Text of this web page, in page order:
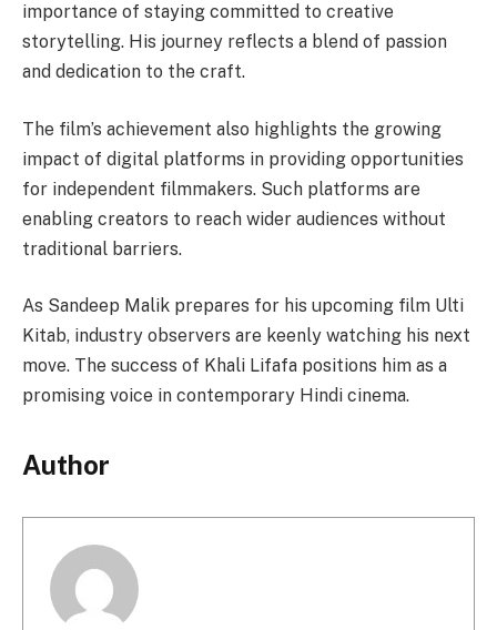
importance of staying committed to creative
storytelling. His journey reflects a blend of passion
and dedication to the craft.
The film’s achievement also highlights the growing
impact of digital platforms in providing opportunities
for independent filmmakers. Such platforms are
enabling creators to reach wider audiences without
traditional barriers.
As Sandeep Malik prepares for his upcoming film Ulti
Kitab, industry observers are keenly watching his next
move. The success of Khali Lifafa positions him as a
promising voice in contemporary Hindi cinema.
Author